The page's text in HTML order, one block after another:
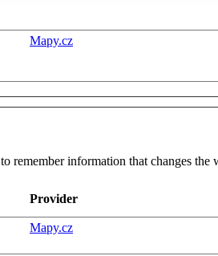
Mapy.cz
remember information that changes
Provider
Mapy.cz